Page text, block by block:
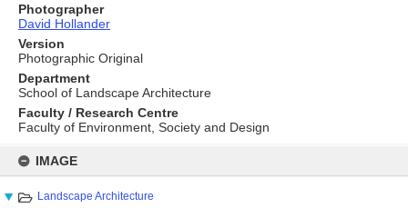
content
IMAGE
Landscape Architecture
Photographer
David Hollander
Version
Photographic Original
Department
School of Landscape Architecture
Faculty / Research Centre
Faculty of Environment, Society and Design